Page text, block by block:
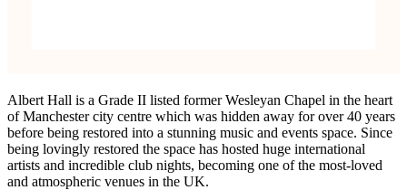
Albert Hall is a Grade II listed former Wesleyan Chapel in the heart
of Manchester city centre which was hidden away for over 40 years
before being restored into a stunning music and events space. Since
being lovingly restored the space has hosted huge international
artists and incredible club nights, becoming one of the most-loved
and atmospheric venues in the UK.